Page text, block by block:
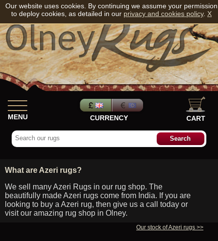
MENU CURRENCY CART
What are Azeri rugs?
We sell many Azeri Rugs in our rug shop. The
beautifully made Azeri rugs come from India. If you are
looking to buy a Azeri rug, then give us a call today or
visit our amazing rug shop in Olney.
Our stock of Azeri rugs >>
Our website uses cookies. By continuing we assume your permission
to deploy cookies, as detailed in our privacy and cookies policy. X